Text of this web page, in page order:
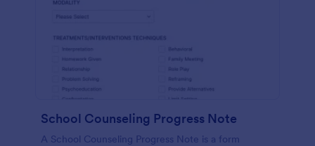
School Counseling Progress Note
A School Counseling Progress Note is a form